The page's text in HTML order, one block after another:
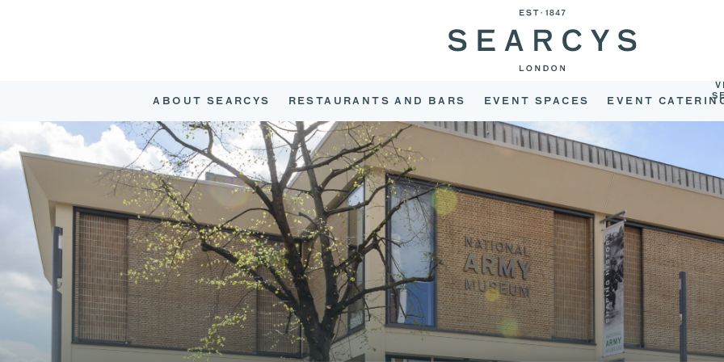
ABOUT SEARCYS RESTAURANTS AND BARS EVENT SPACES EVENT